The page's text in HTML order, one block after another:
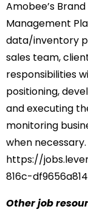
Amobee’s
Management
data/inventory
sales team,
responsibilities
positioning,
and executing
monitoring
when necessary.
https://
816c-
Other job